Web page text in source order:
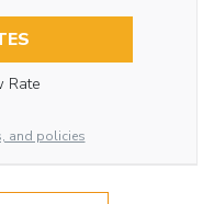
Rate
and policies